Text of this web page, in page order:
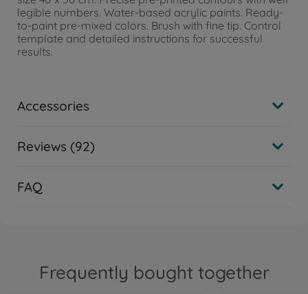
legible numbers. Water-based acrylic paints. Ready-
to-paint pre-mixed colors. Brush with fine tip. Control
template and detailed instructions for successful
results.
Accessories
Reviews (92)
FAQ
Frequently bought together